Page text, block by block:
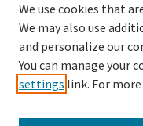
SEARCH
Enter search terms:
We use cookies that
We may also use
and personalize our
You can manage your
settings link. For